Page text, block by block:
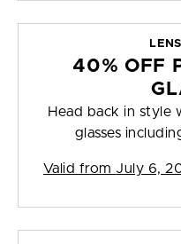
40% OFF
Head back in style
glasses
Valid from July 6,